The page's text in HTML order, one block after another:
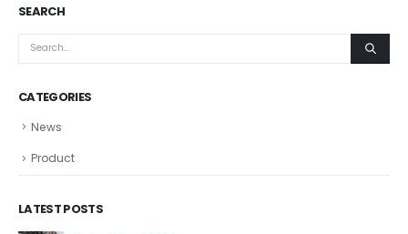
SEARCH
CATEGORIES
News
Product
LATEST POSTS